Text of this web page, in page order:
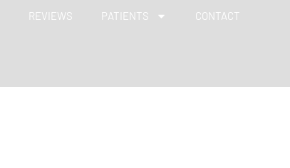
REVIEWS PATIENTS CONTACT